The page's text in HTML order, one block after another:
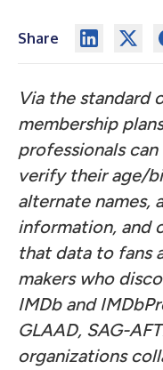
Share
Via the standard
membership
professionals
verify their age/
alternate names,
information, and
that data to fans
makers who
IMDb and
GLAAD, SAG-
organizations